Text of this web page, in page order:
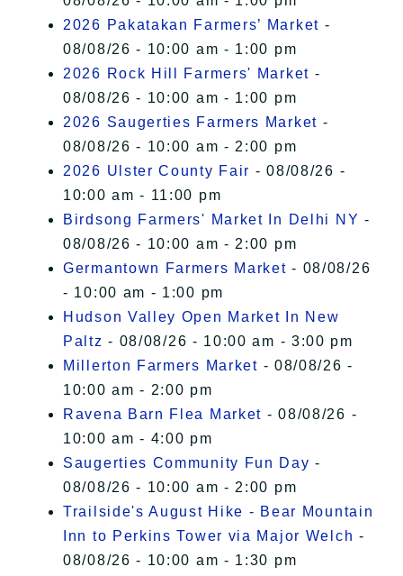
2026 Pakatakan Farmers’ Market -
08/08/26 - 10:00 am - 1:00 pm
2026 Rock Hill Farmers' Market -
08/08/26 - 10:00 am - 1:00 pm
2026 Saugerties Farmers Market -
08/08/26 - 10:00 am - 2:00 pm
2026 Ulster County Fair - 08/08/26 -
10:00 am - 11:00 pm
Birdsong Farmers' Market In Delhi NY -
08/08/26 - 10:00 am - 2:00 pm
Germantown Farmers Market - 08/08/26
- 10:00 am - 1:00 pm
Hudson Valley Open Market In New
Paltz - 08/08/26 - 10:00 am - 3:00 pm
Millerton Farmers Market - 08/08/26 -
10:00 am - 2:00 pm
Ravena Barn Flea Market - 08/08/26 -
10:00 am - 4:00 pm
Saugerties Community Fun Day -
08/08/26 - 10:00 am - 2:00 pm
Trailside's August Hike - Bear Mountain
Inn to Perkins Tower via Major Welch -
08/08/26 - 10:00 am - 1:30 pm